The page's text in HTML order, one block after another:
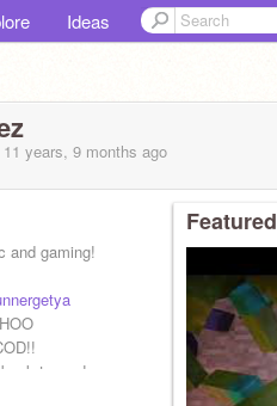
Ideas
11 years, 9 months ago
and gaming!
to you!